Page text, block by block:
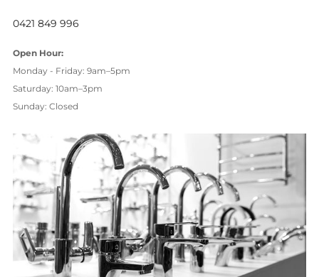
0421 849 996
Open Hour:
Monday - Friday: 9am–5pm
Saturday: 10am–3pm
Sunday: Closed